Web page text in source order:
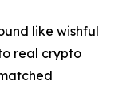
like wishful
real crypto